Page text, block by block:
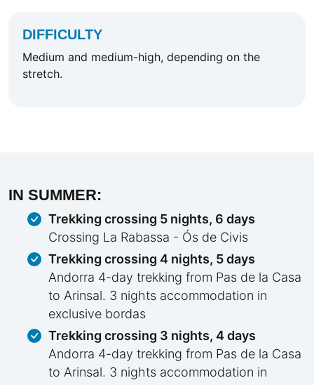
DIFFICULTY
Medium and medium-high, depending on the
stretch.
IN SUMMER:
Trekking crossing 5 nights, 6 days
Crossing La Rabassa - Ós de Civis
Trekking crossing 4 nights, 5 days
Andorra 4-day trekking from Pas de la Casa
to Arinsal. 3 nights accommodation in
exclusive bordas
Trekking crossing 3 nights, 4 days
Andorra 4-day trekking from Pas de la Casa
to Arinsal. 3 nights accommodation in